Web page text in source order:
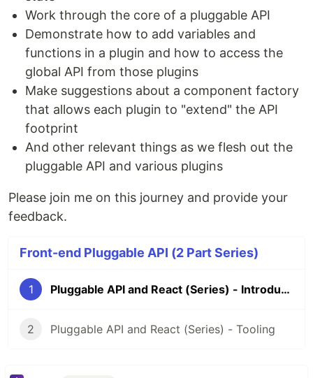
Work through the core of a pluggable API
Demonstrate how to add variables and
functions in a plugin and how to access the
global API from those plugins
Make suggestions about a component factory
that allows each plugin to "extend" the API
footprint
And other relevant things as we flesh out the
pluggable API and various plugins
Please join me on this journey and provide your
feedback.
Front-end Pluggable API (2 Part Series)
1 Pluggable API and React (Series) - Introduction
2 Pluggable API and React (Series) - Tooling